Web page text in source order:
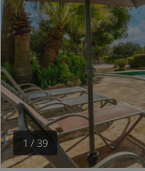
1 /39